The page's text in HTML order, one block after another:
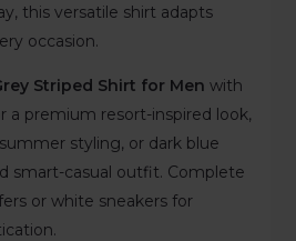
this versatile shirt adapts
occasion.
Striped Shirt for Men with
a premium resort-inspired look,
styling, or dark blue
smart-casual outfit. Complete
or white sneakers for